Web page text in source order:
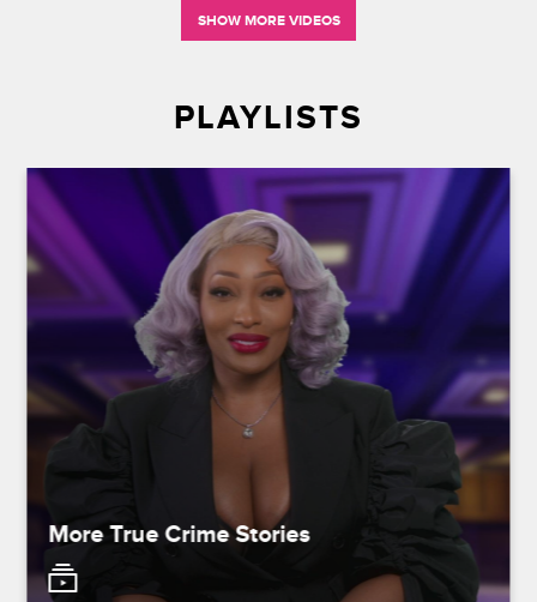
SHOW MORE VIDEOS
PLAYLISTS
More True Crime Stories